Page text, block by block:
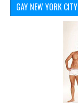
GAY NEW YORK CITY